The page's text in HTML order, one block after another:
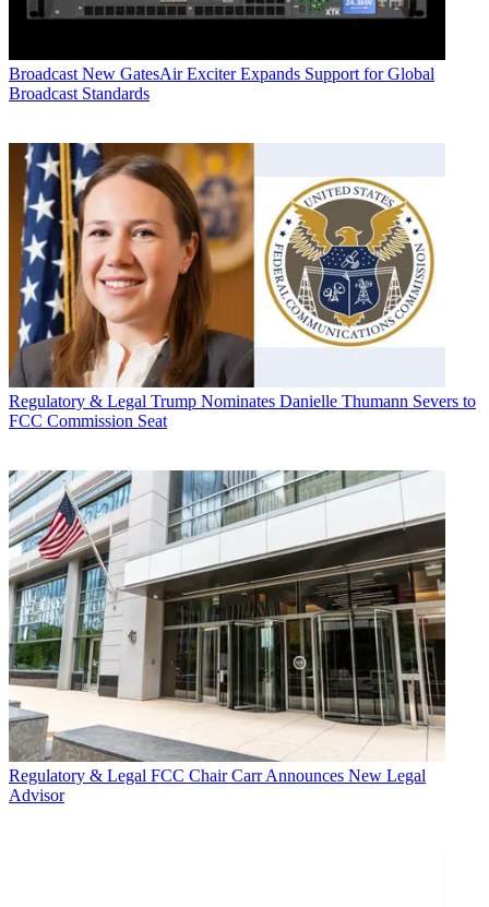
Broadcast New GatesAir Exciter Expands Support for Global
Broadcast Standards
Regulatory & Legal Trump Nominates Danielle Thumann Severs to
FCC Commission Seat
Regulatory & Legal FCC Chair Carr Announces New Legal
Advisor